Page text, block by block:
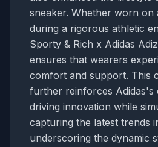
sneaker. Whether worn on
during a rigorous athletic
Sporty & Rich x Adidas
ensures that wearers
comfort and support. This
further reinforces Adidas's
driving innovation while
capturing the latest trends
underscoring the dynamic